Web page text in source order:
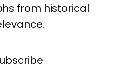
from historical